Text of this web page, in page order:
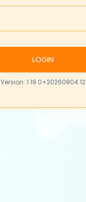
LOGIN
Version: 1.19.0+20260804.12